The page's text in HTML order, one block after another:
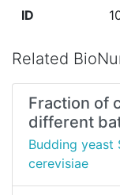
ID
Related
Fraction of
different
Budding yeast
cerevisiae